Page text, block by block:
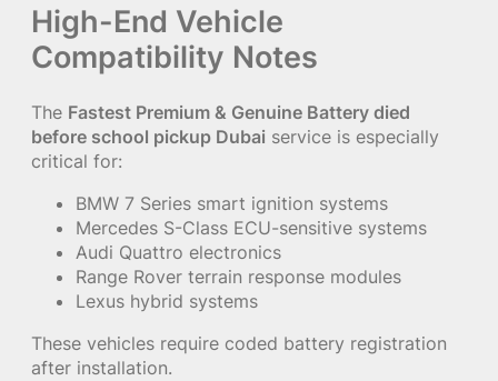
High-End Vehicle
Compatibility Notes
The Fastest Premium & Genuine Battery died
before school pickup Dubai service is especially
critical for:
BMW 7 Series smart ignition systems
Mercedes S-Class ECU-sensitive systems
Audi Quattro electronics
Range Rover terrain response modules
Lexus hybrid systems
These vehicles require coded battery registration
after installation.